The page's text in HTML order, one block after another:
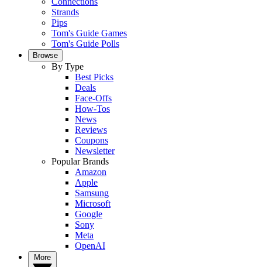
Strands
Pips
Tom's Guide Games
Tom's Guide Polls
Browse
By Type
Best Picks
Deals
Face-Offs
How-Tos
News
Reviews
Coupons
Newsletter
Popular Brands
Amazon
Apple
Samsung
Microsoft
Google
Sony
Meta
OpenAI